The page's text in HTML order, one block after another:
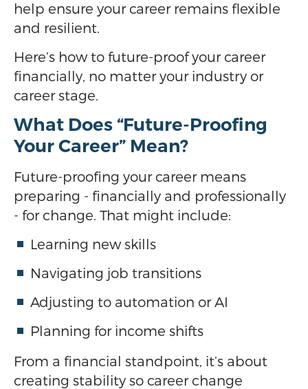
help ensure your career remains flexible
and resilient.
Here’s how to future-proof your career
financially, no matter your industry or
career stage.
What Does “Future-Proofing
Your Career” Mean?
Future-proofing your career means
preparing - financially and professionally
- for change. That might include:
Learning new skills
Navigating job transitions
Adjusting to automation or AI
Planning for income shifts
From a financial standpoint, it’s about
creating stability so career change